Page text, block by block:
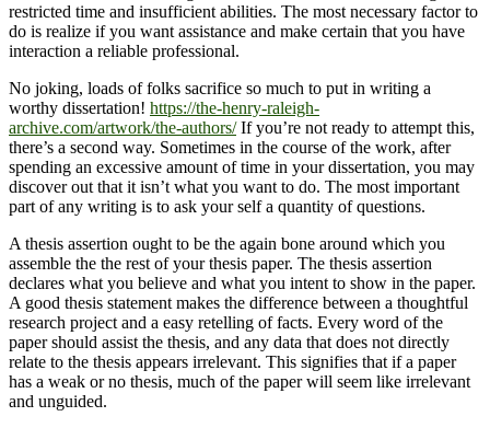
restricted time and insufficient abilities. The most necessary factor to
do is realize if you want assistance and make certain that you have
interaction a reliable professional.
No joking, loads of folks sacrifice so much to put in writing a
worthy dissertation! https://the-henry-raleigh-
archive.com/artwork/the-authors/If you’re not ready to attempt this,
there’s a second way. Sometimes in the course of the work, after
spending an excessive amount of time in your dissertation, you may
discover out that it isn’t what you want to do. The most important
part of any writing is to ask your self a quantity of questions.
A thesis assertion ought to be the again bone around which you
assemble the the rest of your thesis paper. The thesis assertion
declares what you believe and what you intent to show in the paper.
A good thesis statement makes the difference between a thoughtful
research project and a easy retelling of facts. Every word of the
paper should assist the thesis, and any data that does not directly
relate to the thesis appears irrelevant. This signifies that if a paper
has a weak or no thesis, much of the paper will seem like irrelevant
and unguided.